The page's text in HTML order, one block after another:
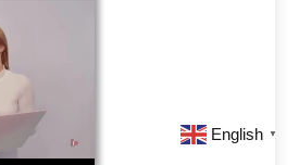
English ▼